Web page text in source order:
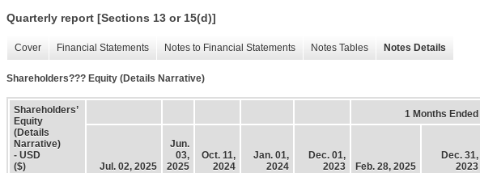
Quarterly report [Sections 13 or 15(d)]
Cover Financial Statements Notes to Financial Statements Notes Tables Notes Details
Shareholders??? Equity (Details Narrative)
Shareholders’
Equity
(Details
Narrative)
- USD
($)
1 Months Ended
Jul. 02, 2025
Jun.
03,
2025
Oct. 11,
2024
Jan. 01,
2024
Dec. 01,
2023
Feb. 28, 2025
Dec. 31,
2023